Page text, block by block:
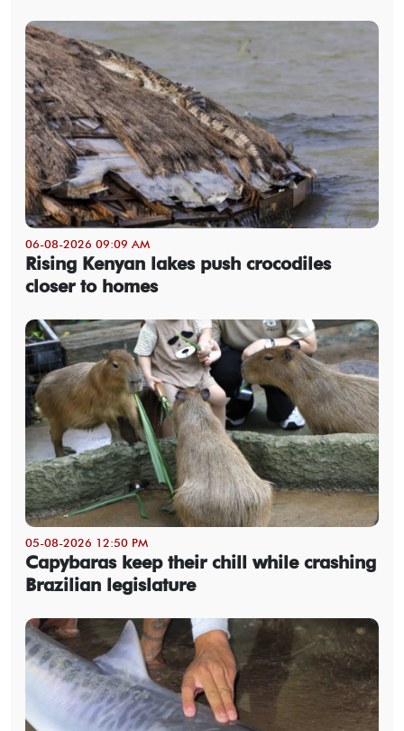
06-08-2026 09:09 AM
Rising Kenyan lakes push crocodiles
closer to homes
05-08-2026 12:50 PM
Capybaras keep their chill while crashing
Brazilian legislature